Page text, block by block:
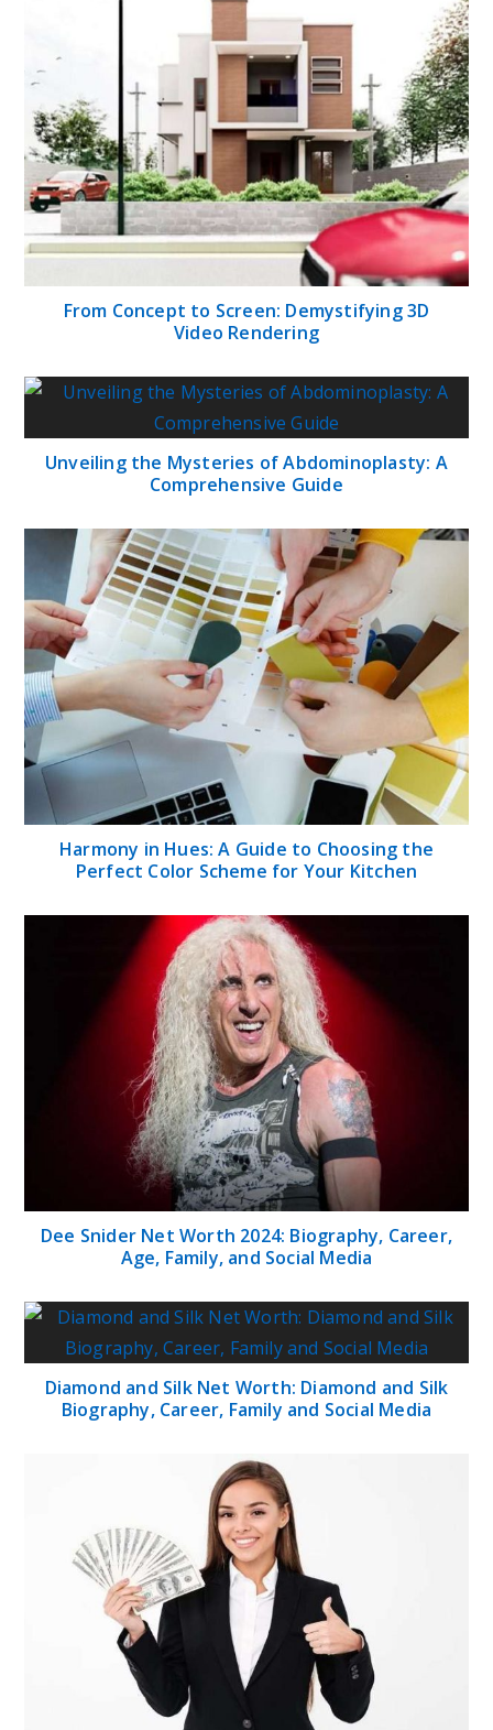
From Concept to Screen: Demystifying 3D
Video Rendering
Unveiling the Mysteries of Abdominoplasty: A
Comprehensive Guide
Harmony in Hues: A Guide to Choosing the
Perfect Color Scheme for Your Kitchen
Dee Snider Net Worth 2024: Biography, Career,
Age, Family, and Social Media
Diamond and Silk Net Worth: Diamond and Silk
Biography, Career, Family and Social Media